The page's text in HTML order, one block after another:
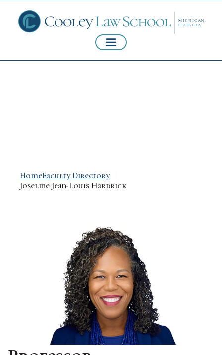
HomeFaculty Directory
Joseline Jean-Louis Hardrick